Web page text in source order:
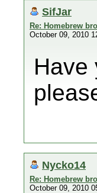
SifJar
Re: Homebrew
October 09, 2010
Have
Nycko14
Re: Homebrew
October 09, 2010